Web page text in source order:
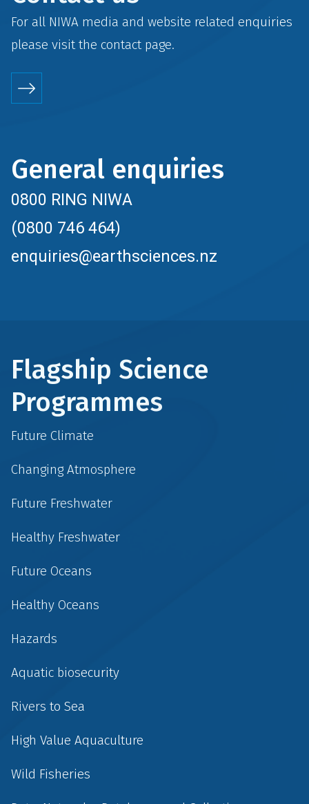
For all NIWA media and website related enquiries
please visit the contactpage.
General enquiries
0800 RING NIWA
(0800 746 464)
enquiries@earthsciences.nz
Flagship Science
Programmes
Future Climate
Changing Atmosphere
Future Freshwater
Healthy Freshwater
Future Oceans
Healthy Oceans
Hazards
Aquatic biosecurity
Rivers to Sea
High Value Aquaculture
Wild Fisheries